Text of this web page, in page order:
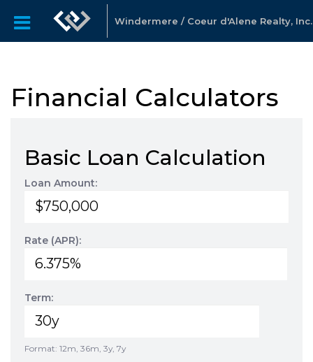
Windermere / Coeur d'Alene Realty, Inc.
Financial Calculators
Basic Loan Calculation
Loan Amount:
Rate (APR):
Term:
Format: 12m, 36m, 3y, 7y